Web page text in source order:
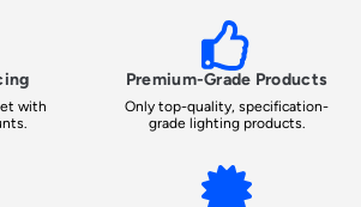
with
Premium-Grade Products
Only top-quality, specification-
grade lighting products.